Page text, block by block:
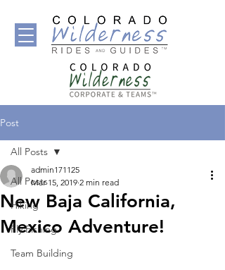
Post
All Posts
Hiking
Fly Fishing
Team Building
All Posts
New Baja California,
Mexico Adventure!
admin171125
Mar 15, 2019 2 min read